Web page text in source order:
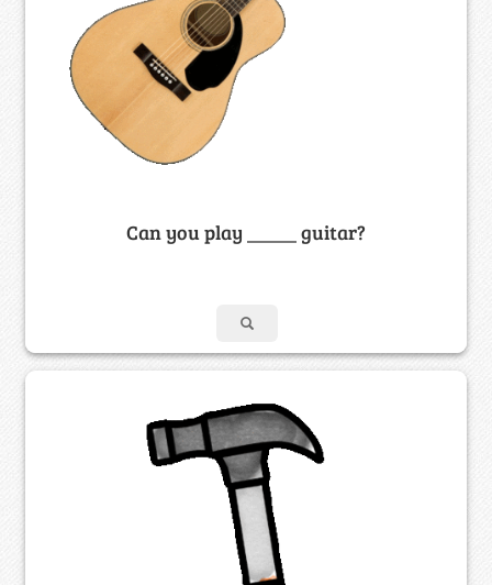
Can you play _____ guitar?